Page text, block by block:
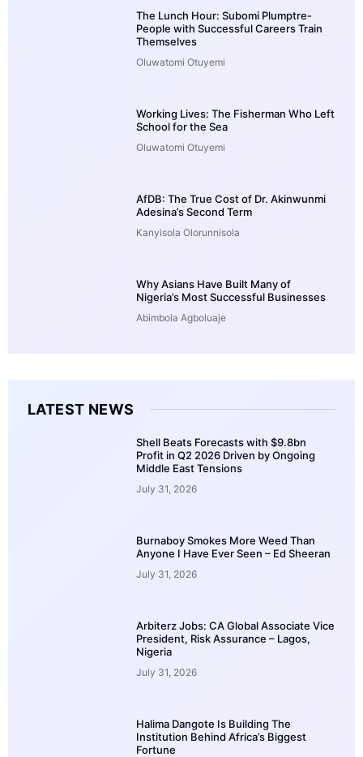
The Lunch Hour: Subomi Plumptre-
People with Successful Careers Train
Themselves
Oluwatomi Otuyemi
Working Lives: The Fisherman Who Left
School for the Sea
Oluwatomi Otuyemi
AfDB: The True Cost of Dr. Akinwunmi
Adesina’s Second Term
Kanyisola Olorunnisola
Why Asians Have Built Many of
Nigeria’s Most Successful Businesses
Abimbola Agboluaje
LATEST NEWS
Shell Beats Forecasts with $9.8bn
Profit in Q2 2026 Driven by Ongoing
Middle East Tensions
July 31, 2026
Burnaboy Smokes More Weed Than
Anyone I Have Ever Seen – Ed Sheeran
July 31, 2026
Arbiterz Jobs: CA Global Associate Vice
President, Risk Assurance – Lagos,
Nigeria
July 31, 2026
Halima Dangote Is Building The
Institution Behind Africa’s Biggest
Fortune